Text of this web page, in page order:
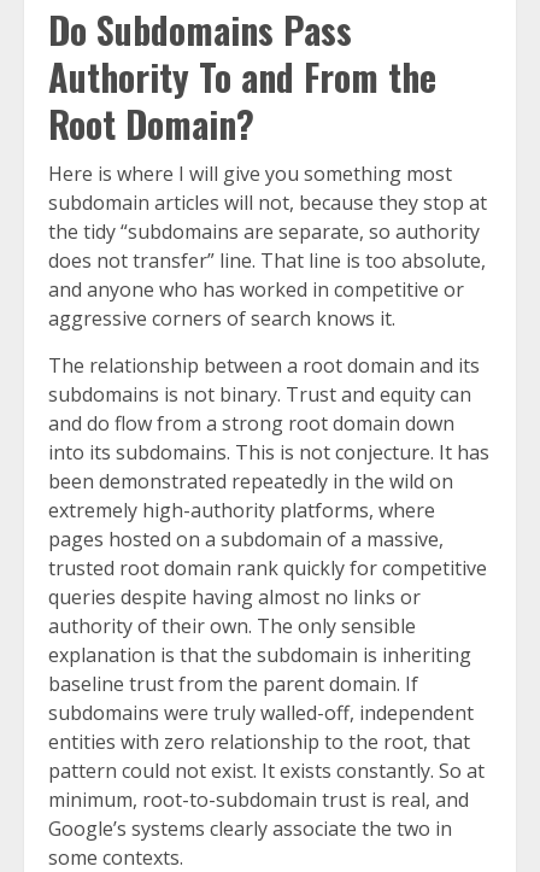
Do Subdomains Pass
Authority To and From the
Root Domain?
Here is where I will give you something most
subdomain articles will not, because they stop at
the tidy “subdomains are separate, so authority
does not transfer” line. That line is too absolute,
and anyone who has worked in competitive or
aggressive corners of search knows it.
The relationship between a root domain and its
subdomains is not binary. Trust and equity can
and do flow from a strong root domain down
into its subdomains. This is not conjecture. It has
been demonstrated repeatedly in the wild on
extremely high-authority platforms, where
pages hosted on a subdomain of a massive,
trusted root domain rank quickly for competitive
queries despite having almost no links or
authority of their own. The only sensible
explanation is that the subdomain is inheriting
baseline trust from the parent domain. If
subdomains were truly walled-off, independent
entities with zero relationship to the root, that
pattern could not exist. It exists constantly. So at
minimum, root-to-subdomain trust is real, and
Google’s systems clearly associate the two in
some contexts.